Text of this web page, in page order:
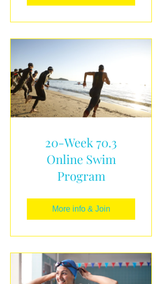
20-Week 70.3
Online Swim
Program
More info & Join